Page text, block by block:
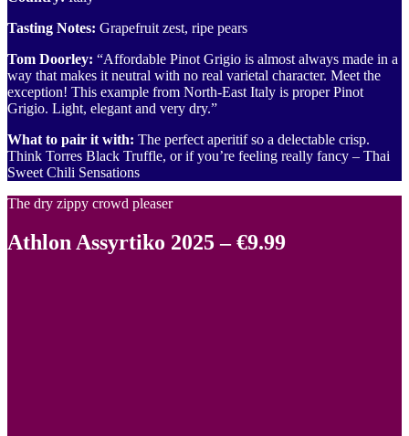
Tasting Notes: Grapefruit zest, ripe pears
Tom Doorley: “Affordable Pinot Grigio is almost always made in a
way that makes it neutral with no real varietal character. Meet the
exception! This example from North-East Italy is proper Pinot
Grigio. Light, elegant and very dry.”
What to pair it with: The perfect aperitif so a delectable crisp.
Think Torres Black Truffle, or if you’re feeling really fancy – Thai
Sweet Chili Sensations
The dry zippy crowd pleaser
Athlon Assyrtiko 2025 – €9.99